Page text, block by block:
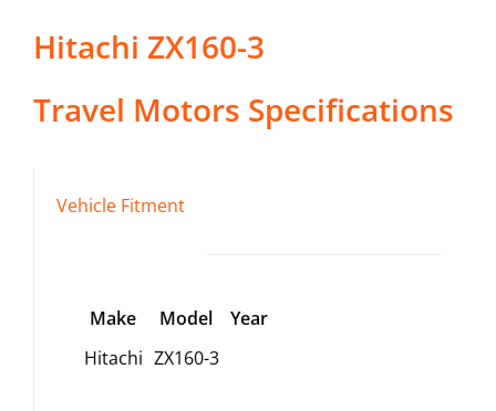
Hitachi ZX160-3
Travel Motors Specifications
Vehicle Fitment
Make Model
Year
Hitachi ZX160-3